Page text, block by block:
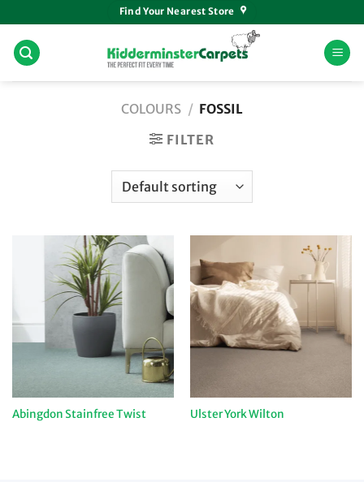
to
content
Find Your Nearest Store
COLOURS / FOSSIL
FILTER
Abingdon Stainfree Twist Ulster York Wilton